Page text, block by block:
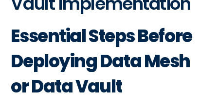
Essential Steps Before
Deploying Data Mesh
or Data Vault